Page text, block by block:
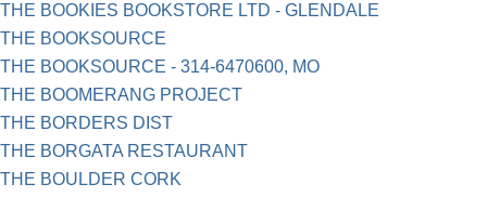
THE BOOKIES BOOKSTORE LTD - GLENDALE
THE BOOKSOURCE
THE BOOKSOURCE - 314-6470600, MO
THE BOOMERANG PROJECT
THE BORDERS DIST
THE BORGATA RESTAURANT
THE BOULDER CORK